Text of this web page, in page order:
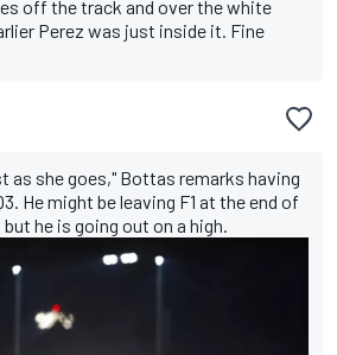
off the track and over the white
Perez was just inside it. Fine
as she goes," Bottas remarks having
He might be leaving F1 at the end of
he is going out on a high.